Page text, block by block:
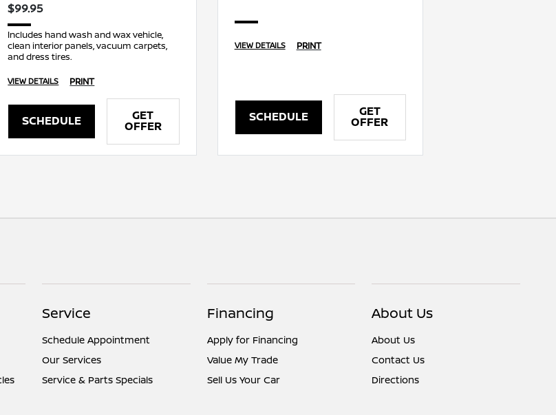
$99.95
Includes hand wash and wax vehicle,
clean interior panels, vacuum carpets,
and dress tires.
VIEW DETAILS PRINT
SCHEDULE GET
OFFER
VIEW DETAILS PRINT
SCHEDULE GET
OFFER
Service
Schedule Appointment
Our Services
Service & Parts Specials
Financing
Apply for Financing
Value My Trade
Sell Us Your Car
About Us
About Us
Contact Us
Directions